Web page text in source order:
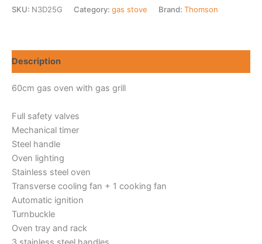
oven
SKU: N3D25G Category: gas stove Brand: Thomson
Description
60cm gas oven with gas grill
Full safety valves
Mechanical timer
Steel handle
Oven lighting
Stainless steel oven
Transverse cooling fan + 1 cooking fan
Automatic ignition
Turnbuckle
Oven tray and rack